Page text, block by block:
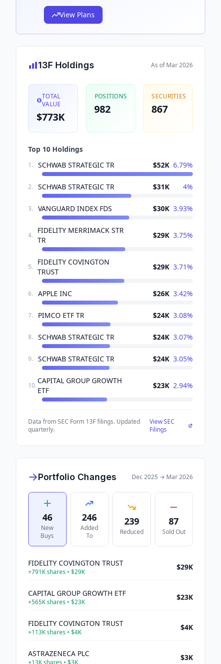
View Plans
13F Holdings As ofMar 2026
TOTAL
VALUE
$773K
POSITIONS
982
SECURITIES
867
Top 10 Holdings
1. SCHWAB STRATEGIC TR $52K 6.79%
2. SCHWAB STRATEGIC TR $31K 4%
3. VANGUARD INDEX FDS $30K 3.93%
4.
FIDELITY MERRIMACK STR
TR
$29K 3.75%
5.
FIDELITY COVINGTON
TRUST
$29K 3.71%
6. APPLE INC $26K 3.42%
7. PIMCO ETF TR $24K 3.08%
8. SCHWAB STRATEGIC TR $24K 3.07%
9. SCHWAB STRATEGIC TR $24K 3.05%
10.
CAPITAL GROUP GROWTH
ETF
$23K 2.94%
Data from SEC Form 13F filings. Updated
quarterly.
View SEC
Filings
Portfolio Changes Dec 2025 → Mar 2026
46
New
Buys
246
Added
To
239
Reduced
87
Sold Out
FIDELITY COVINGTON TRUST
+791Kshares • $29K
$29K
CAPITAL GROUP GROWTH ETF
+565Kshares • $23K
$23K
FIDELITY COVINGTON TRUST
+113Kshares • $4K
$4K
ASTRAZENECA PLC
+13Kshares • $3K
$3K